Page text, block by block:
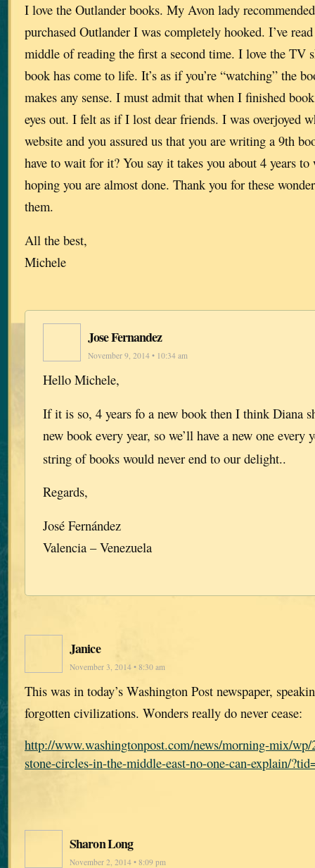
I love the Outlander books. My Avon lady
purchased Outlander I was completely hooked. I’ve
middle of reading the first a second time. I love the TV
book has come to life. It’s as if you’re “watching” the
makes any sense. I must admit that when I finished
eyes out. I felt as if I lost dear friends. I was overjoyed
website and you assured us that you are writing a 9th
have to wait for it? You say it takes you about 4 years
hoping you are almost done. Thank you for these
them.
All the best,
Michele
Jose Fernandez
November 9, 2014 • 10:34 am
Hello Michele,
If it is so, 4 years fo a new book then I think Diana
new book every year, so we’ll have a new one every
string of books would never end to our delight..
Regards,
José Fernández
Valencia – Venezuela
Janice
November 3, 2014 • 8:30 am
This was in today’s Washington Post newspaper,
forgotten civilizations. Wonders really do never cease:
http://www.washingtonpost.com/news/morning-mix/
stone-circles-in-the-middle-east-no-one-can-explain/
Sharon Long
November 2, 2014 • 8:09 pm